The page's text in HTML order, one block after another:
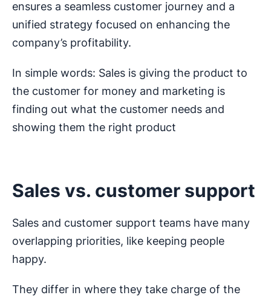
ensures a seamless customer journey and a
unified strategy focused on enhancing the
company’s profitability.
In simple words: Sales is giving the product to
the customer for money and marketing is
finding out what the customer needs and
showing them the right product
Sales vs. customer support
Sales and customer support teams have many
overlapping priorities, like keeping people
happy.
They differ in where they take charge of the